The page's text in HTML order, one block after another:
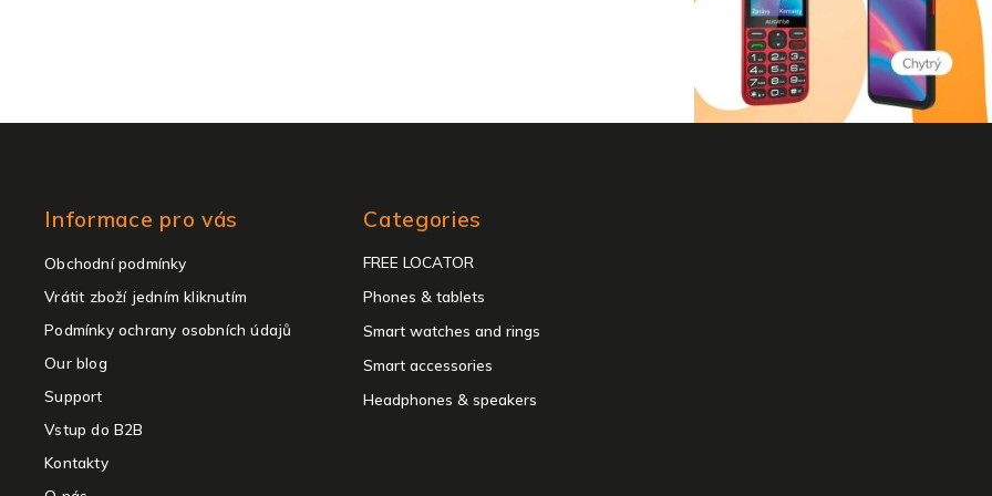
Informace pro vás
Obchodní podmínky
Vrátit zboží jedním kliknutím
Podmínky ochrany osobních údajů
Our blog
Support
Vstup do B2B
Kontakty
categories
Categories
FREE LOCATOR
Phones & tablets
Smart watches and rings
Smart accessories
Headphones & speakers